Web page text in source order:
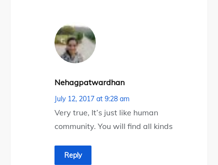
Nehagpatwardhan
July 12, 2017 at 9:28 am
Very true, It’s just like human
community. You will find all kinds
Reply